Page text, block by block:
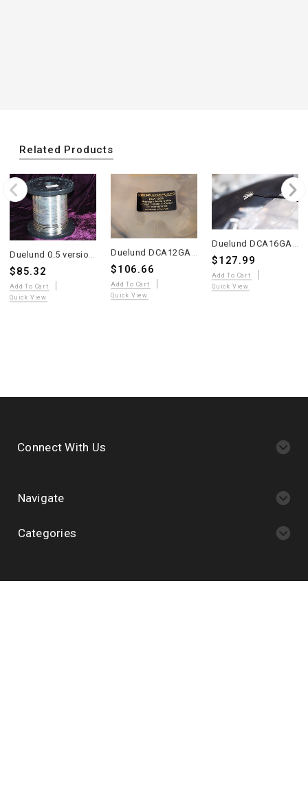
Related Products
$85.32
Add To Cart
Quick View
Duelund DCA12GA Oiled Multi-Strand Tinned Copper Wire – 4 Meters – WE Sound
$106.66
Add To Cart
Quick View
$127.99
Add To Cart
Quick View
Connect With Us
Navigate
Categories